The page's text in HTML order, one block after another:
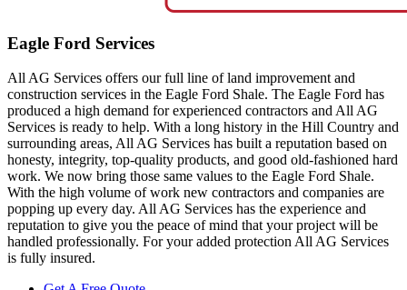
Eagle Ford Services
All AG Services offers our full line of land improvement and
construction services in the Eagle Ford Shale. The Eagle Ford has
produced a high demand for experienced contractors and All AG
Services is ready to help. With a long history in the Hill Country and
surrounding areas, All AG Services has built a reputation based on
honesty, integrity, top-quality products, and good old-fashioned hard
work. We now bring those same values to the Eagle Ford Shale.
With the high volume of work new contractors and companies are
popping up every day. All AG Services has the experience and
reputation to give you the peace of mind that your project will be
handled professionally. For your added protection All AG Services
is fully insured.